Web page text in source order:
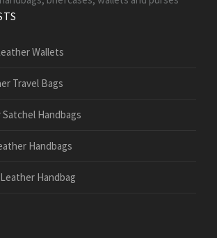
Wallets
Travel Bags
Handbags
Handbags
Handbag